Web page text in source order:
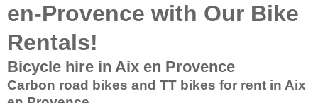
en-Provence with Our Bike
Rentals!
Bicycle hire in Aix en Provence
Carbon road bikes and TT bikes for rent in Aix